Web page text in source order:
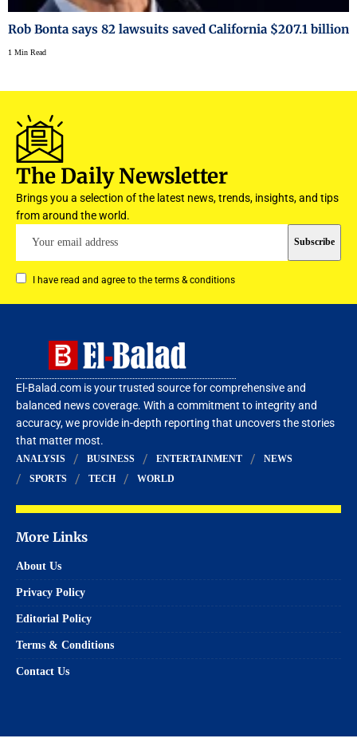
Rob Bonta says 82 lawsuits saved California $207.1 billion
1 Min Read
The Daily Newsletter
Brings you a selection of the latest news, trends, insights, and tips
from around the world.
I have read and agree to the terms & conditions
El-Balad.com is your trusted source for comprehensive and
balanced news coverage. With a commitment to integrity and
accuracy, we provide in-depth reporting that uncovers the stories
that matter most.
ANALYSIS BUSINESS ENTERTAINMENT
NEWS
SPORTS
TECH WORLD
More Links
About Us
Privacy Policy
Editorial Policy
Terms & Conditions
Contact Us